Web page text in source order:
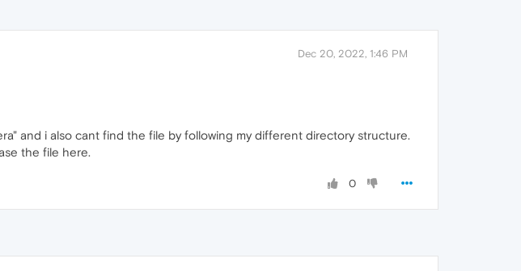
Dec 20, 2022, 1:46 PM
and i also cant find the file by following my different directory structure.
the file here.
0